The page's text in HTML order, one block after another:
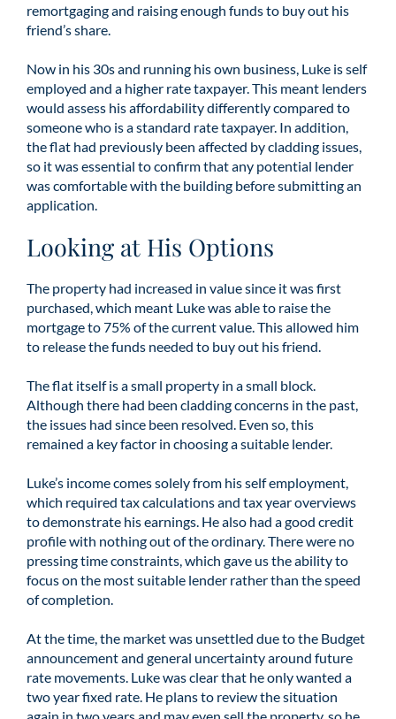
remortgaging and raising enough funds to buy out his
friend’s share.
Now in his 30s and running his own business, Luke is self
employed and a higher rate taxpayer. This meant lenders
would assess his affordability differently compared to
someone who is a standard rate taxpayer. In addition,
the flat had previously been affected by cladding issues,
so it was essential to confirm that any potential lender
was comfortable with the building before submitting an
application.
Looking at His Options
The property had increased in value since it was first
purchased, which meant Luke was able to raise the
mortgage to 75% of the current value. This allowed him
to release the funds needed to buy out his friend.
The flat itself is a small property in a small block.
Although there had been cladding concerns in the past,
the issues had since been resolved. Even so, this
remained a key factor in choosing a suitable lender.
Luke’s income comes solely from his self employment,
which required tax calculations and tax year overviews
to demonstrate his earnings. He also had a good credit
profile with nothing out of the ordinary. There were no
pressing time constraints, which gave us the ability to
focus on the most suitable lender rather than the speed
of completion.
At the time, the market was unsettled due to the Budget
announcement and general uncertainty around future
rate movements. Luke was clear that he only wanted a
two year fixed rate. He plans to review the situation